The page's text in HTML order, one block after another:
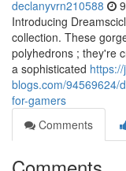
declanyvrn210588
Introducing
collection. These
polyhedrons ; they're
a sophisticated
blogs.com/94569624/
for-gamers
Comments